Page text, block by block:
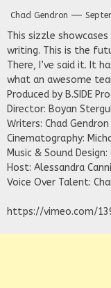
Chad Gendron
This sizzle
writing. This is the
There, I’ve said it. It
what an awesome
Produced by B.SIDE
Director: Boyan
Writers: Chad
Cinematography:
Music & Sound Design:
Host: Alessandra
Voice Over Talent:
https://vimeo.com/